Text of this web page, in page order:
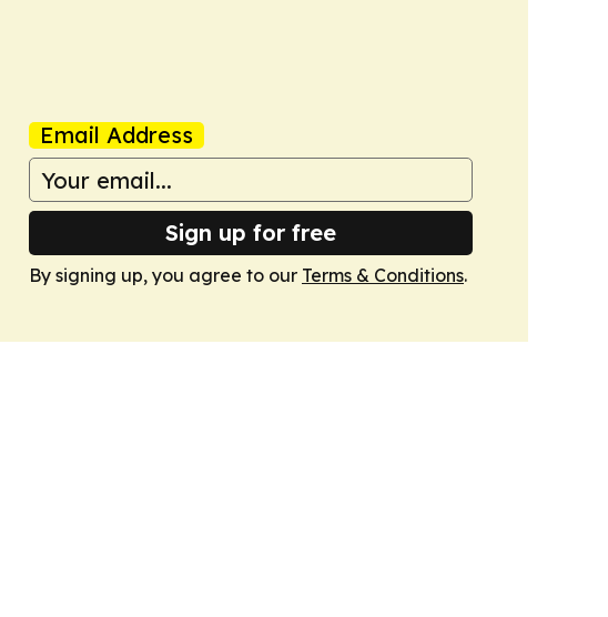
Email Address
Sign up for free
By signing up, you agree to our Terms & Conditions.